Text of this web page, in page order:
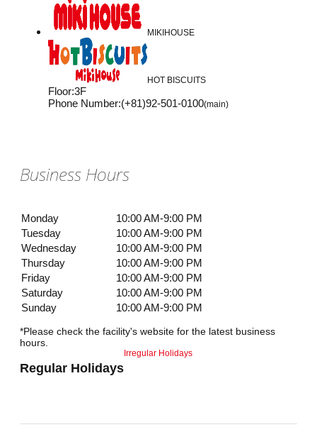
MIKIHOUSE
HOT BISCUITS
Floor:3F
Phone Number:(+81)92-501-0100(main)
Business Hours
Monday
10:00 AM-9:00 PM
Tuesday
10:00 AM-9:00 PM
Wednesday
10:00 AM-9:00 PM
Thursday
10:00 AM-9:00 PM
Friday
10:00 AM-9:00 PM
Saturday
10:00 AM-9:00 PM
Sunday
10:00 AM-9:00 PM
*Please check the facility's website for the latest business
hours.
Regular Holidays
Irregular Holidays